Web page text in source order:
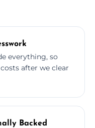
everything, so
after we clear
Backed